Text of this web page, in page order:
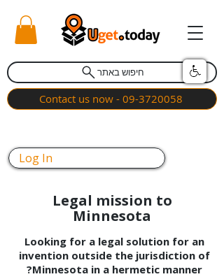
חיפוש באתר
Contact us now - 09-3720058
Log In
Legal mission to
Minnesota
Looking for a legal solution for an
invention outside the jurisdiction of
Minnesota in a hermetic manner?